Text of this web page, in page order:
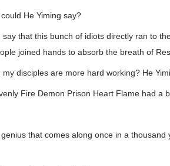
He Yiming say?
say that this bunch of idiots directly ran to
joined hands to absorb the breath of
my disciples are more hard working? He
Fire Demon Prison Heart Flame had a
that comes along once in a